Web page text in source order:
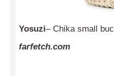
Yosuzi– Chika small
farfetch.com